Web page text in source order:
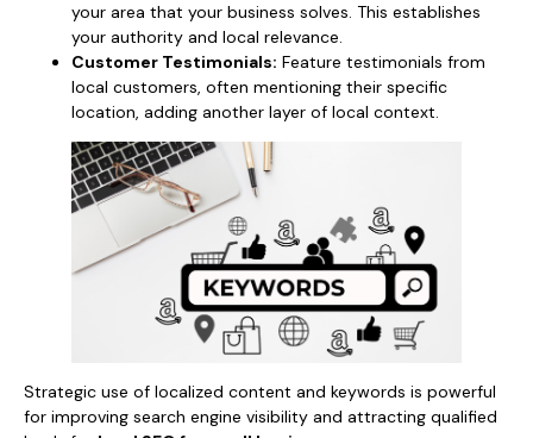
your area that your business solves. This establishes
your authority and local relevance.
Customer Testimonials: Feature testimonials from
local customers, often mentioning their specific
location, adding another layer of local context.
Strategic use of localized content and keywords is powerful
for improving search engine visibility and attracting qualified